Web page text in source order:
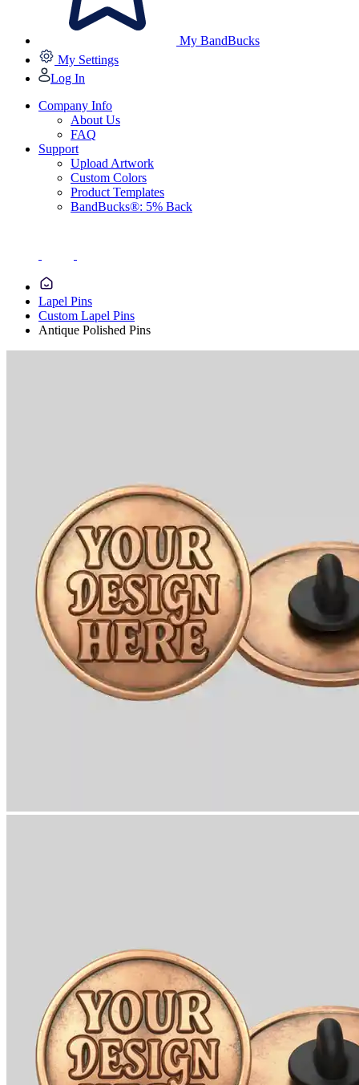
My BandBucks
My Settings
Log In
Company Info
About Us
FAQ
Support
Upload Artwork
Custom Colors
Product Templates
BandBucks®: 5% Back
Lapel Pins
Custom Lapel Pins
Antique Polished Pins